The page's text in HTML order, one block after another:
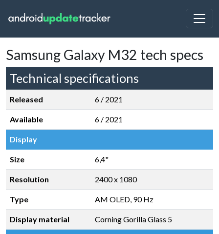
Samsung Galaxy M32 tech specs
Technical specifications
Released 6 / 2021
Available 6 / 2021
Display
Size 6,4"
Resolution 2400 x 1080
Type AM OLED, 90 Hz
Display material Corning Gorilla Glass 5